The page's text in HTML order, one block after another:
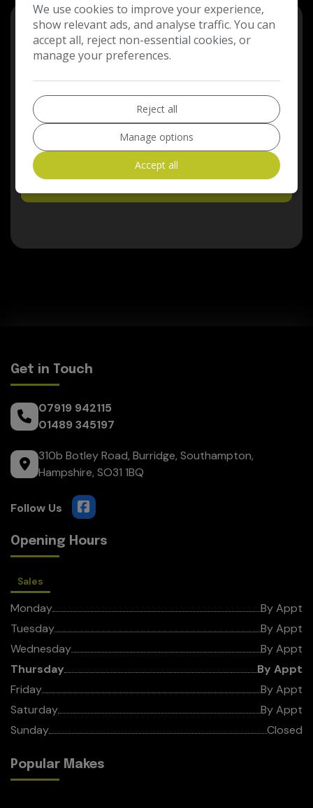
We're here to provide exceptional customer service
and support. If you have any questions, just reach
out - we're always happy to help.
Get in Touch
07919 942115
01489 345197
310b Botley Road Burridge Southampton
Hampshire SO31 1BQ
Opening Hours
Sales
Monday
By Appt
Tuesday
By Appt
Wednesday
By Appt
Thursday
By Appt
Friday
By Appt
Saturday
By Appt
Sunday
Closed
Popular Makes
We use cookies to improve your experience,
show relevant ads, and analyse traffic. You can
accept all, reject non-essential cookies, or
manage your preferences.
Reject all
Manage options
Accept all